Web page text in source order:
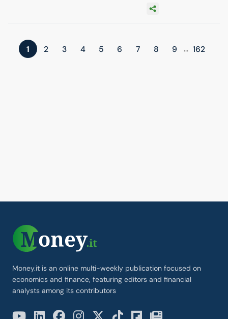
1 2 3 4 5 6 7 8 9 ... 162
Money.it is an online multi-weekly publication focused on
economics and finance, featuring editors and financial
analysts among its contributors